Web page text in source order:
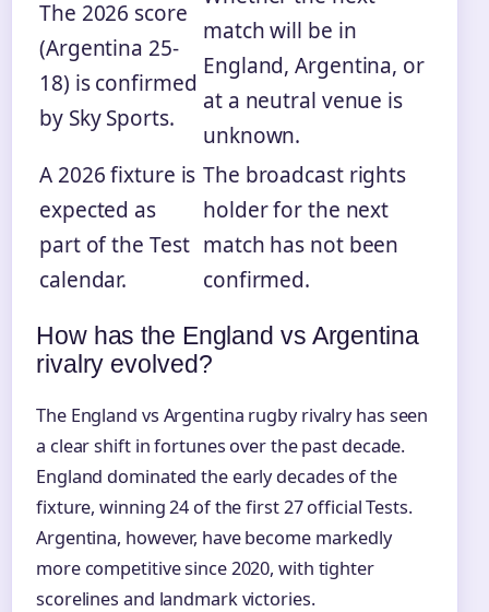
The 2026 score
(Argentina 25-
18) is confirmed
by Sky Sports.
match will be in
England, Argentina, or
at a neutral venue is
unknown.
A 2026 fixture is
expected as
part of the Test
calendar.
The broadcast rights
holder for the next
match has not been
confirmed.
How has the England vs Argentina
rivalry evolved?
The England vs Argentina rugby rivalry has seen
a clear shift in fortunes over the past decade.
England dominated the early decades of the
fixture, winning 24 of the first 27 official Tests.
Argentina, however, have become markedly
more competitive since 2020, with tighter
scorelines and landmark victories.